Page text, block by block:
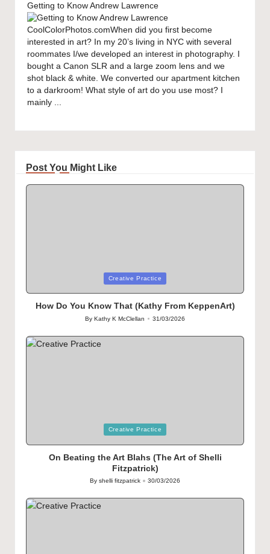
Getting to Know Andrew Lawrence
CoolColorPhotos.comWhen did you first become
interested in art? In my 20’s living in NYC with several
roommates I/we developed an interest in photography. I
bought a Canon SLR and a large zoom lens and we
shot black & white. We converted our apartment kitchen
to a darkroom! What style of art do you use most? I
mainly ...
Post You Might Like
Creative Practice
How Do You Know That (Kathy From KeppenArt)
Posted
ByKathy K McClellan 31/03/2026
Creative Practice
On Beating the Art Blahs (The Art of Shelli
Fitzpatrick)
Posted
By shelli fitzpatrick 30/03/2026